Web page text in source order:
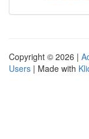
Copyright © 2026 |
Users | Made with